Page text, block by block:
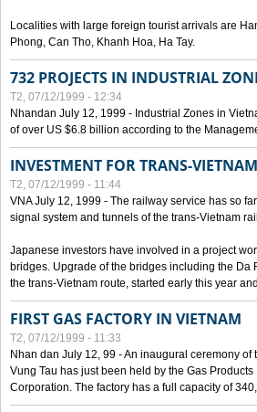
Localities with large foreign tourist arrivals are
Phong, Can Tho, Khanh Hoa, Ha Tay.
732 PROJECTS IN INDUSTRIAL
T2, 07/12/1999 - 12:34
Nhandan July 12, 1999 - Industrial Zones in
of over US $6.8 billion according to the
INVESTMENT FOR TRANS-
T2, 07/12/1999 - 11:44
VNA July 12, 1999 - The railway service has so
signal system and tunnels of the trans-Vietnam
Japanese investors have involved in a project
bridges. Upgrade of the bridges including the
the trans-Vietnam route, started early this year
FIRST GAS FACTORY IN VIETNAM
T2, 07/12/1999 - 11:33
Nhan dan July 12, 99 - An inaugural ceremony
Vung Tau has just been held by the Gas
Corporation. The factory has a full capacity of